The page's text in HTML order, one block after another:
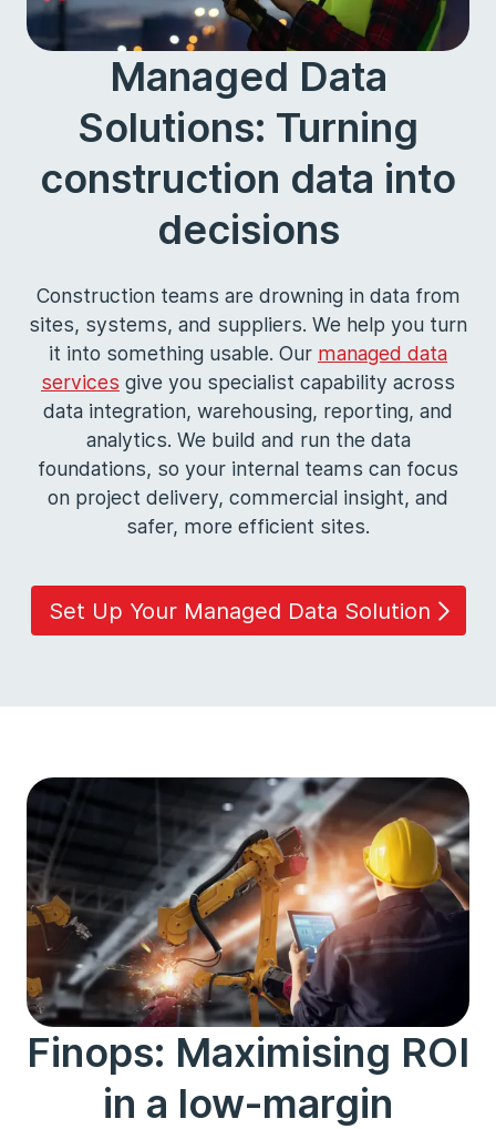
Managed Data
Solutions: Turning
construction data into
decisions
Construction teams are drowning in data from
sites, systems, and suppliers. We help you turn
it into something usable. Our managed data
services give you specialist capability across
data integration, warehousing, reporting, and
analytics. We build and run the data
foundations, so your internal teams can focus
on project delivery, commercial insight, and
safer, more efficient sites.
Set Up Your Managed Data Solution
Finops: Maximising ROI
in a low-margin